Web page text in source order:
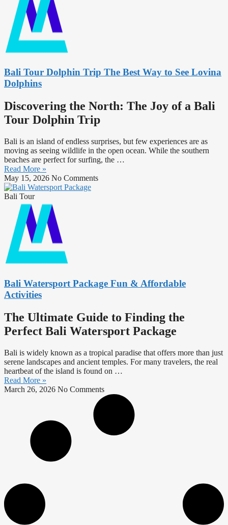
Bali Tour Dolphin Trip The Best Way to See Lovina
Dolphins
Discovering the North: The Joy of a Bali
Tour Dolphin Trip
Bali is an island of endless surprises, but few experiences are as
moving as seeing wildlife in the open ocean. While the southern
beaches are perfect for surfing, the …
Read More »
May 15, 2026 No Comments
Bali Tour
Bali Watersport Package Fun & Affordable
Activities
The Ultimate Guide to Finding the
Perfect Bali Watersport Package
Bali is widely known as a tropical paradise that offers more than just
serene landscapes and ancient temples. For many travelers, the real
heartbeat of the island is found on …
Read More »
March 26, 2026 No Comments